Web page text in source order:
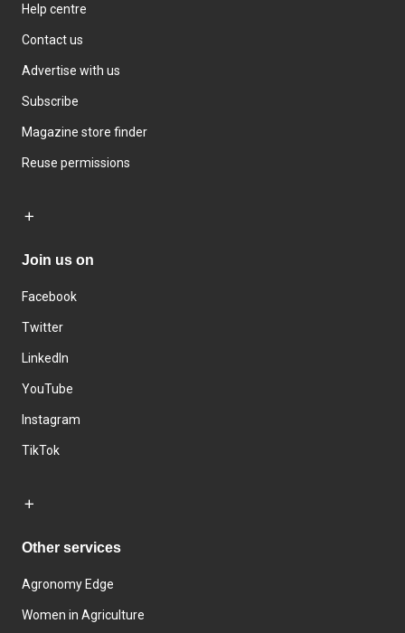
Help centre
Contact us
Advertise with us
Subscribe
Magazine store finder
Reuse permissions
Join us on
Facebook
Twitter
LinkedIn
YouTube
Instagram
TikTok
Other services
Agronomy Edge
Women in Agriculture